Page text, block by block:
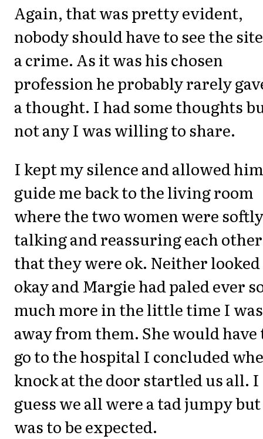
Again, that was pretty evident,
nobody should have to see the
a crime. As it was his chosen
profession he probably rarely
a thought. I had some thoughts
not any I was willing to share.
I kept my silence and allowed
guide me back to the living room
where the two women were softly
talking and reassuring each other
that they were ok. Neither looked
okay and Margie had paled ever
much more in the little time I was
away from them. She would have
go to the hospital I concluded
knock at the door startled us all. I
guess we all were a tad jumpy
was to be expected.